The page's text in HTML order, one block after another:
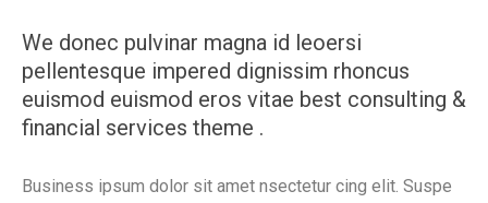
We donec pulvinar magna id leoersi
pellentesque impered dignissim rhoncus
euismod euismod eros vitae best consulting &
financial services theme .
Business ipsum dolor sit amet nsectetur cing elit. Suspe